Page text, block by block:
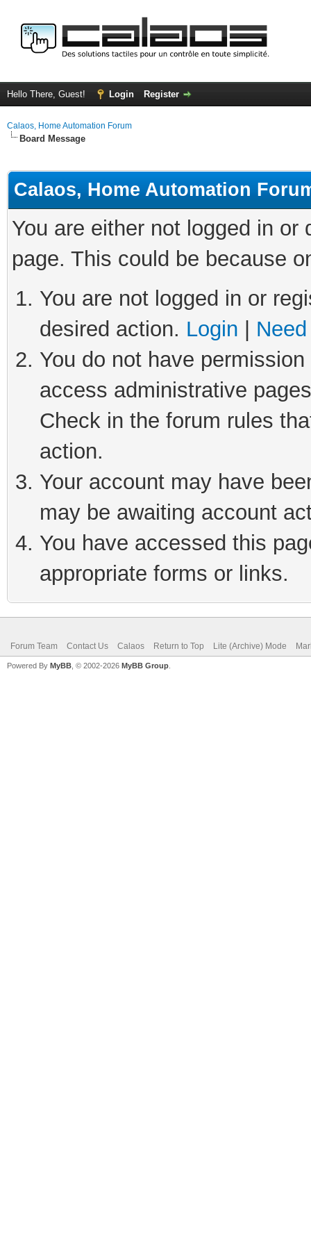
Hello There, Guest! Login Register
Calaos, Home Automation Forum
Board Message
Calaos, Home Automation
You are either not logged in
page. This could be because
You are not logged in or
desired action. Login
You do not have
access administrative
Check in the forum rules
action.
Your account may have
may be awaiting account
You have accessed this
appropriate forms or links.
Forum Team Contact Us Calaos Return to Top Lite (Archive) Mode
Powered By MyBB , © 2002-2026 MyBB Group